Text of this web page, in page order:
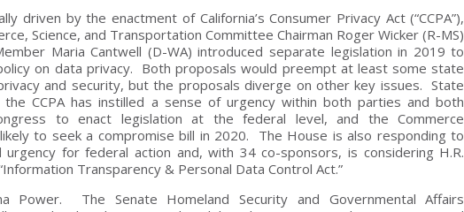
driven by the enactment of California’s Consumer Privacy Act (“CCPA”),
Science, and Transportation Committee Chairman Roger Wicker (R-MS)
Maria Cantwell (D-WA) introduced separate legislation in 2019 to
on data privacy. Both proposals would preempt at least some state
and security, but the proposals diverge on other key issues. State
the CCPA has instilled a sense of urgency within both parties and both
to enact legislation at the federal level, and the Commerce
to seek a compromise bill in 2020. The House is also responding to
urgency for federal action and, with 34 co-sponsors, is considering H.R.
Transparency & Personal Data Control Act.”
Power. The Senate Homeland Security and Governmental Affairs